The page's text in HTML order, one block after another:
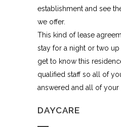
establishment and see
we offer.
This kind of lease
stay for a night or two
get to know this
qualified staff so all of
answered and all of your
DAYCARE